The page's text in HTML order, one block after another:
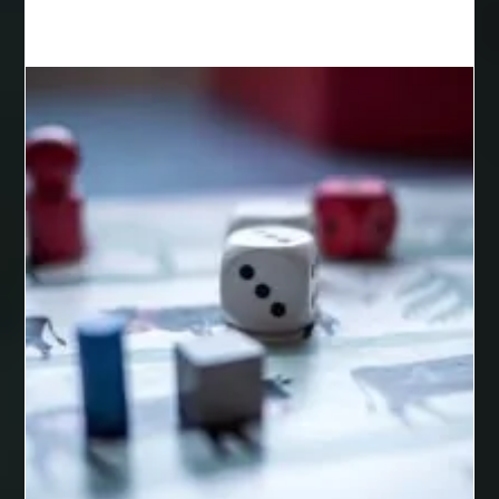
Best Dental Clinic in Bilaspur
Best Dental Clinic in Nagpur Best Dental Implants
Best Dental Implants Houston
Best Dental Implants Near Me
Best Dentist in Houston Tx
Best Disposable Vape Canada
Best doctor for appendix treatment in Borivali
best electrolyte supplement
best engineered timber flooring
best glue for wood on wood
Best Golden Triangle Tour Packages